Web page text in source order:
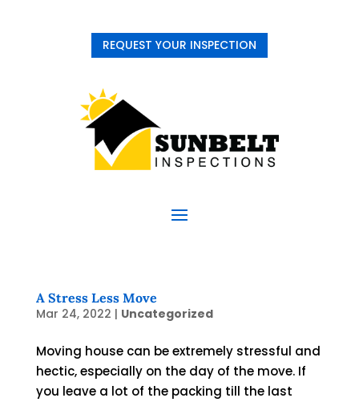
REQUEST YOUR INSPECTION
A Stress Less Move
Mar 24, 2022 | Uncategorized
Moving house can be extremely stressful and
hectic, especially on the day of the move. If
you leave a lot of the packing till the last